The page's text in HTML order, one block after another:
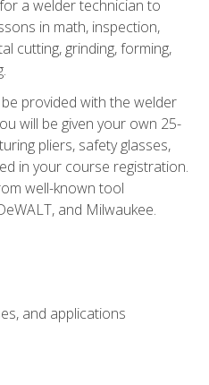
a welder technician to
in math, inspection,
cutting, grinding, forming,
provided with the welder
will be given your own 25-
pliers, safety glasses,
in your course registration.
well-known tool
and Milwaukee.
and applications